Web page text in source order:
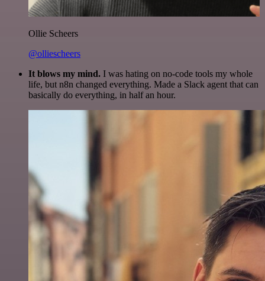
Ollie Scheers
@olliescheers
It blows my mind. I was hating on no-code tools my whole
life, but n8n changed everything. Made a Slack agent that can
basically do everything, in half an hour.